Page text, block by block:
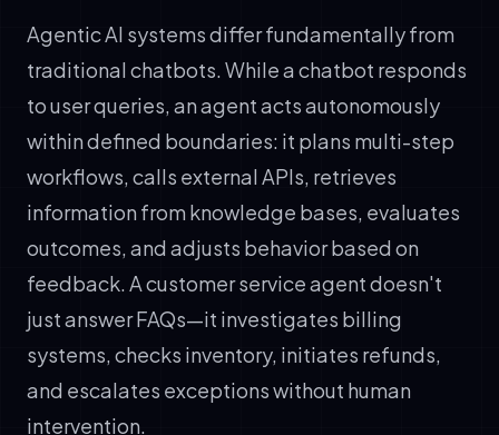
Agentic AI systems differ fundamentally from
traditional chatbots. While a chatbot responds
to user queries, an agent acts autonomously
within defined boundaries: it plans multi-step
workflows, calls external APIs, retrieves
information from knowledge bases, evaluates
outcomes, and adjusts behavior based on
feedback. A customer service agent doesn't
just answer FAQs—it investigates billing
systems, checks inventory, initiates refunds,
and escalates exceptions without human
intervention.